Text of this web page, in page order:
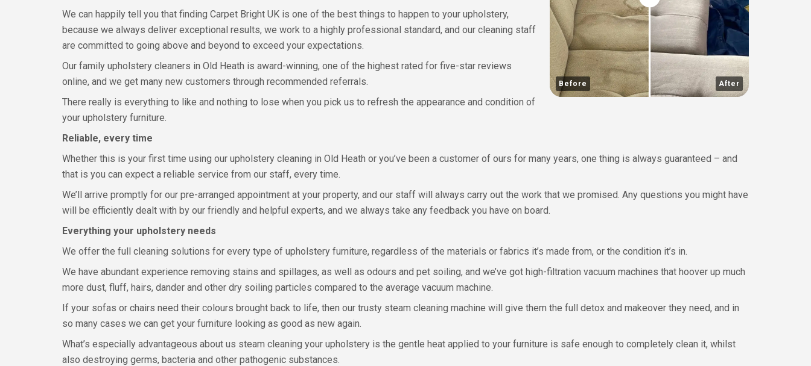
Before After
We can happily tell you that finding Carpet Bright UK is one of the best things to happen to your upholstery,
because we always deliver exceptional results, we work to a highly professional standard, and our cleaning staff
are committed to going above and beyond to exceed your expectations.
Our family upholstery cleaners in Old Heath is award-winning, one of the highest rated for five-star reviews
online, and we get many new customers through recommended referrals.
There really is everything to like and nothing to lose when you pick us to refresh the appearance and condition of
your upholstery furniture.
Reliable, every time
Whether this is your first time using our upholstery cleaning in Old Heath or you’ve been a customer of ours for many years, one thing is always guaranteed – and
that is you can expect a reliable service from our staff, every time.
We’ll arrive promptly for our pre-arranged appointment at your property, and our staff will always carry out the work that we promised. Any questions you might have
will be efficiently dealt with by our friendly and helpful experts, and we always take any feedback you have on board.
Everything your upholstery needs
We offer the full cleaning solutions for every type of upholstery furniture, regardless of the materials or fabrics it’s made from, or the condition it’s in.
We have abundant experience removing stains and spillages, as well as odours and pet soiling, and we’ve got high-filtration vacuum machines that hoover up much
more dust, fluff, hairs, dander and other dry soiling particles compared to the average vacuum machine.
If your sofas or chairs need their colours brought back to life, then our trusty steam cleaning machine will give them the full detox and makeover they need, and in
so many cases we can get your furniture looking as good as new again.
What’s especially advantageous about us steam cleaning your upholstery is the gentle heat applied to your furniture is safe enough to completely clean it, whilst
also destroying germs, bacteria and other pathogenic substances.